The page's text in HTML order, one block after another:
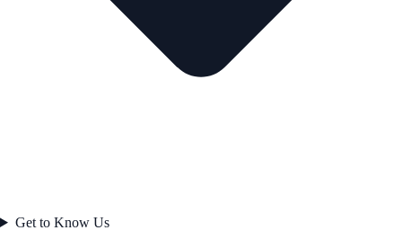
Get to Know Us